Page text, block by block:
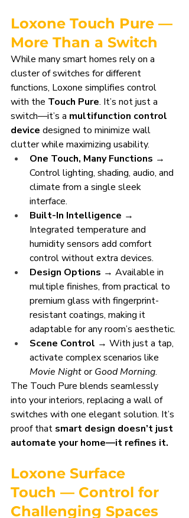
Loxone Touch Pure —
More Than a Switch
While many smart homes rely on a
cluster of switches for different
functions, Loxone simplifies control
with the Touch Pure. It’s not just a
switch—it’s a multifunction control
device designed to minimize wall
clutter while maximizing usability.
One Touch, Many Functions →
Control lighting, shading, audio, and
climate from a single sleek
interface.
Built-In Intelligence →
Integrated temperature and
humidity sensors add comfort
control without extra devices.
Design Options → Available in
multiple finishes, from practical to
premium glass with fingerprint-
resistant coatings, making it
adaptable for any room’s aesthetic.
Scene Control → With just a tap,
activate complex scenarios like
Movie Night or Good Morning.
The Touch Pure blends seamlessly
into your interiors, replacing a wall of
switches with one elegant solution. It’s
proof that smart design doesn’t just
automate your home—it refines it.
Loxone Surface
Touch — Control for
Challenging Spaces